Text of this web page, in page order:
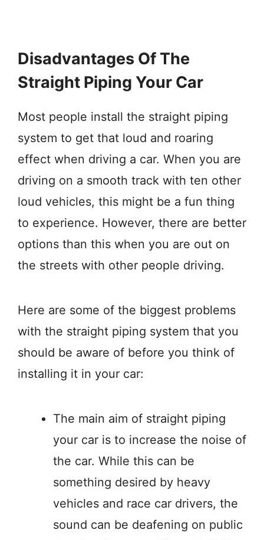
Disadvantages Of The
Straight Piping Your Car
Most people install the straight piping
system to get that loud and roaring
effect when driving a car. When you are
driving on a smooth track with ten other
loud vehicles, this might be a fun thing
to experience. However, there are better
options than this when you are out on
the streets with other people driving.
Here are some of the biggest problems
with the straight piping system that you
should be aware of before you think of
installing it in your car:
The main aim of straight piping
your car is to increase the noise of
the car. While this can be
something desired by heavy
vehicles and race car drivers, the
sound can be deafening on public